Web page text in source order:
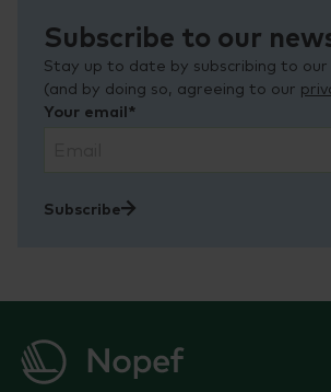
Subscribe to our
Stay up to date by subscribing to
(and by doing so, agreeing to our
Your email*
Subscribe